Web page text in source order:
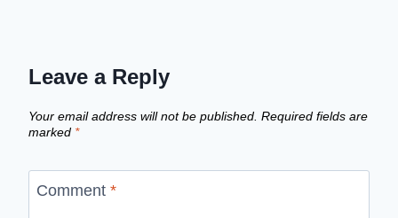
Leave a Reply
Your email address will not be published. Required fields are
marked *
Comment *